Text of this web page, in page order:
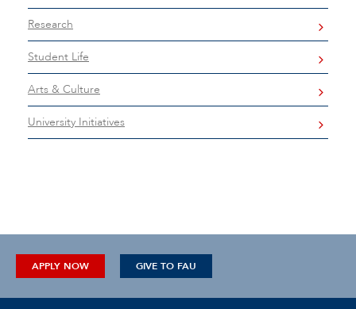
Research
Student Life
Arts & Culture
University Initiatives
APPLY NOW GIVE TO FAU